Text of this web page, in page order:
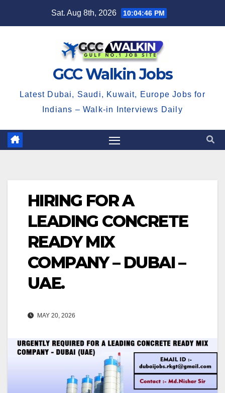
Sat. Aug 8th, 2026 10:04:46 PM
GCC Walkin Jobs
Latest Dubai, Saudi, Kuwait, Europe Jobs for
Indians – Walk-in Interviews Daily
HIRING FOR A
LEADING CONCRETE
READY MIX
COMPANY – DUBAI –
UAE.
MAY 20, 2026